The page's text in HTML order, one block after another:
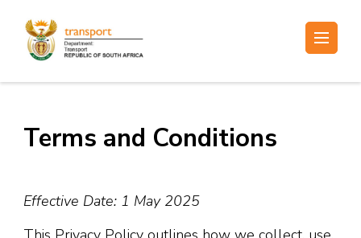
content
Electronic Recruitment
Terms and Conditions
Effective Date: 1 May 2025